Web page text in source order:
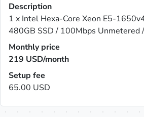
Description
1 x Intel Hexa-Core Xeon E5-
480GB SSD / 100Mbps Unmetered
Monthly price
219 USD/month
Setup fee
65.00 USD